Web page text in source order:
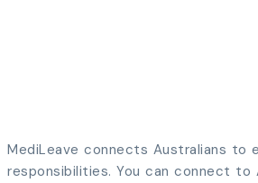
MediLeave connects Australians to
responsibilities. You can connect